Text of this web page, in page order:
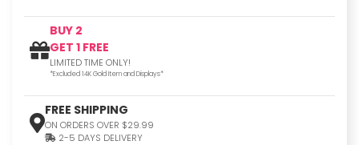
BUY 2
GET 1 FREE
LIMITED TIME ONLY!
*Excluded 14K Gold Item and Displays*
FREE SHIPPING
ON ORDERS OVER $29.99
2-5 DAYS DELIVERY